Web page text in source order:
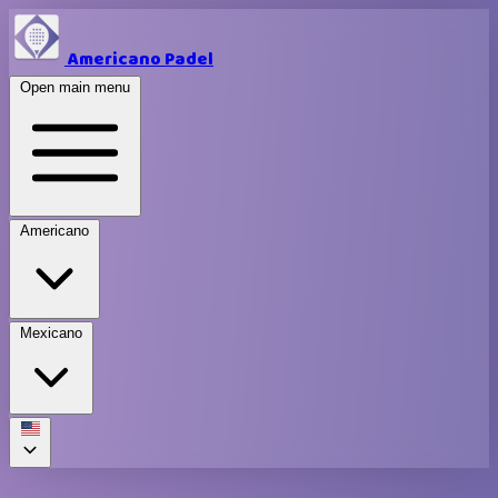
Americano Padel
Open main menu
Americano
Mexicano